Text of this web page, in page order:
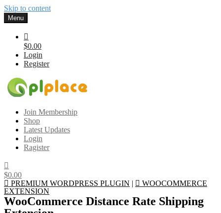
Skip to content
Menu
$0.00
Login
Register
Gplplace
Premium WordPress Themes and Plugins, 100% clean, safe, cheap
and working
Join Membership
Shop
Latest Updates
Login
Ragister
$0.00
PREMIUM WORDPRESS PLUGIN |
WOOCOMMERCE
EXTENSION
WooCommerce Distance Rate Shipping